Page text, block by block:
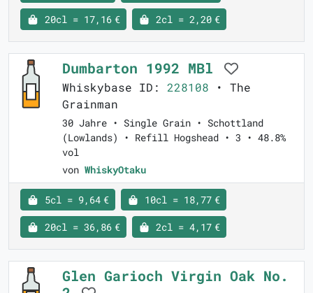
20cl = 17,16 € 2cl = 2,20 €
Dumbarton 1992 MBl
Whiskybase ID: 228108 • The
Grainman
30 Jahre • Single Grain • Schottland
(Lowlands) • Refill Hogshead • 3 • 48.8%
vol
von WhiskyOtaku
5cl = 9,64 € 10cl = 18,77 €
20cl = 36,86 € 2cl = 4,17 €
Glen Garioch Virgin Oak No.